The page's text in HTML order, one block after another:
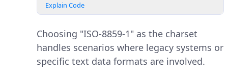
Explain Code
Choosing "ISO-8859-1" as the charset
handles scenarios where legacy systems or
specific text data formats are involved.